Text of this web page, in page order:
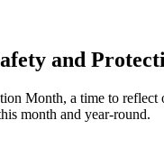
and
Month, a time to
month and year-round.